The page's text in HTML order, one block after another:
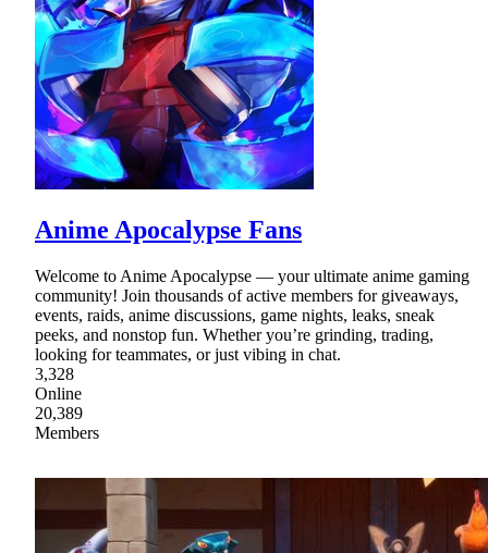
Anime Apocalypse Fans
Welcome to Anime Apocalypse — your ultimate anime gaming
community! Join thousands of active members for giveaways,
events, raids, anime discussions, game nights, leaks, sneak
peeks, and nonstop fun. Whether you’re grinding, trading,
looking for teammates, or just vibing in chat.
3,328
Online
20,389
Members